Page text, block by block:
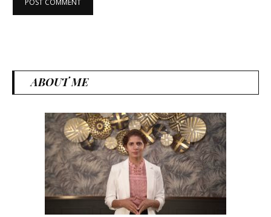
ABOUT ME